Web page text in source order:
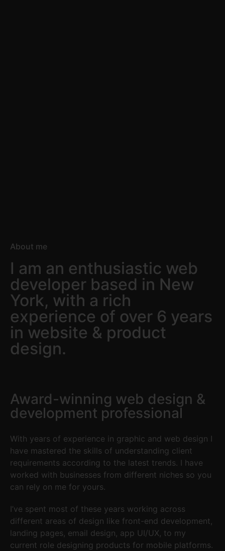
About me
I am an enthusiastic web
developer based in New
York, with a rich
experience of over 6 years
in website & product
design.
Award-winning web design &
development professional
With years of experience in graphic and web design I
have mastered the skills of understanding client
requirements according to the latest trends. I have
worked with businesses from different niches so you
can rely on me for yours.
I’ve spent most of these years working across
different areas of design like front-end development,
landing pages, email design, app UI/UX, to my
current role designing products for mobile platforms.